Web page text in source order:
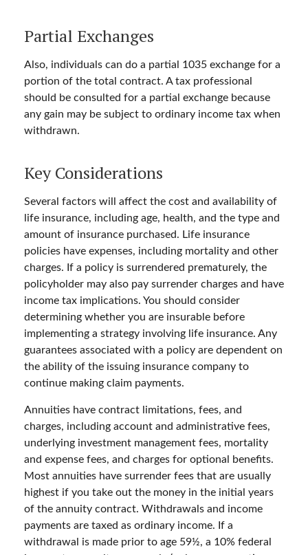
Partial Exchanges
Also, individuals can do a partial 1035 exchange for a
portion of the total contract. A tax professional
should be consulted for a partial exchange because
any gain may be subject to ordinary income tax when
withdrawn.
Key Considerations
Several factors will affect the cost and availability of
life insurance, including age, health, and the type and
amount of insurance purchased. Life insurance
policies have expenses, including mortality and other
charges. If a policy is surrendered prematurely, the
policyholder may also pay surrender charges and have
income tax implications. You should consider
determining whether you are insurable before
implementing a strategy involving life insurance. Any
guarantees associated with a policy are dependent on
the ability of the issuing insurance company to
continue making claim payments.
Annuities have contract limitations, fees, and
charges, including account and administrative fees,
underlying investment management fees, mortality
and expense fees, and charges for optional benefits.
Most annuities have surrender fees that are usually
highest if you take out the money in the initial years
of the annuity contract. Withdrawals and income
payments are taxed as ordinary income. If a
withdrawal is made prior to age 59½, a 10% federal